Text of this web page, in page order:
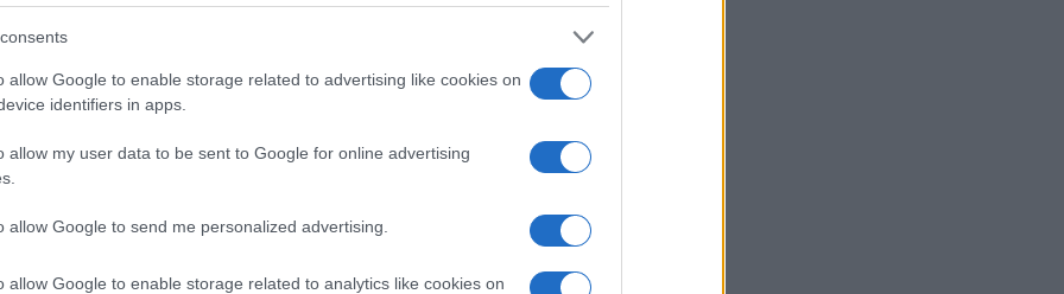
allow Google to enable storage related to advertising like cookies on
identifiers in apps.
allow my user data to be sent to Google for online advertising
allow Google to send me personalized advertising.
allow Google to enable storage related to analytics like cookies on
Clutter Jong